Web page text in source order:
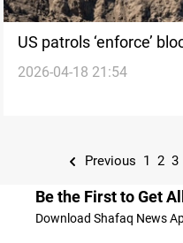
US patrols ‘enforce’
tensions rise
2026-04-18 21:54
Previous 1 2 3
Be the First to Get
Download Shafaq News